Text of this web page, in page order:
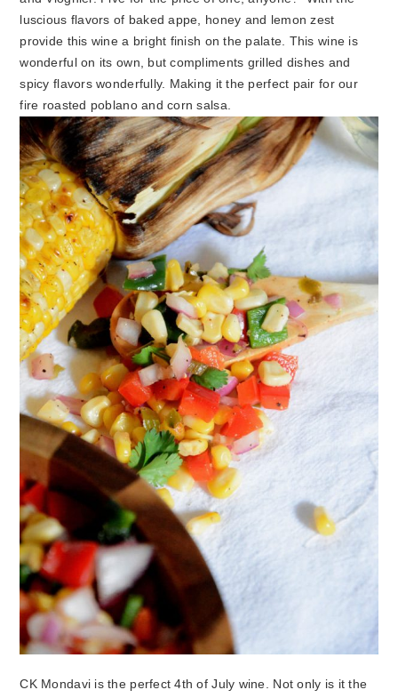
luscious flavors of baked appe, honey and lemon zest
provide this wine a bright finish on the palate. This wine is
wonderful on its own, but compliments grilled dishes and
spicy flavors wonderfully. Making it the perfect pair for our
fire roasted poblano and corn salsa.
CK Mondavi is the perfect 4th of July wine. Not only is it the